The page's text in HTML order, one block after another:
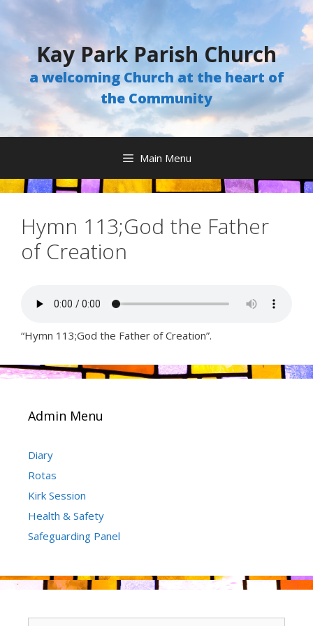
Skip
to
content
Kay Park Parish Church
a welcoming Church at the heart of
the Community
Main Menu
Hymn 113;God the Father
of Creation
“Hymn 113;God the Father of Creation”.
Admin Menu
Diary
Rotas
Kirk Session
Health & Safety
Safeguarding Panel